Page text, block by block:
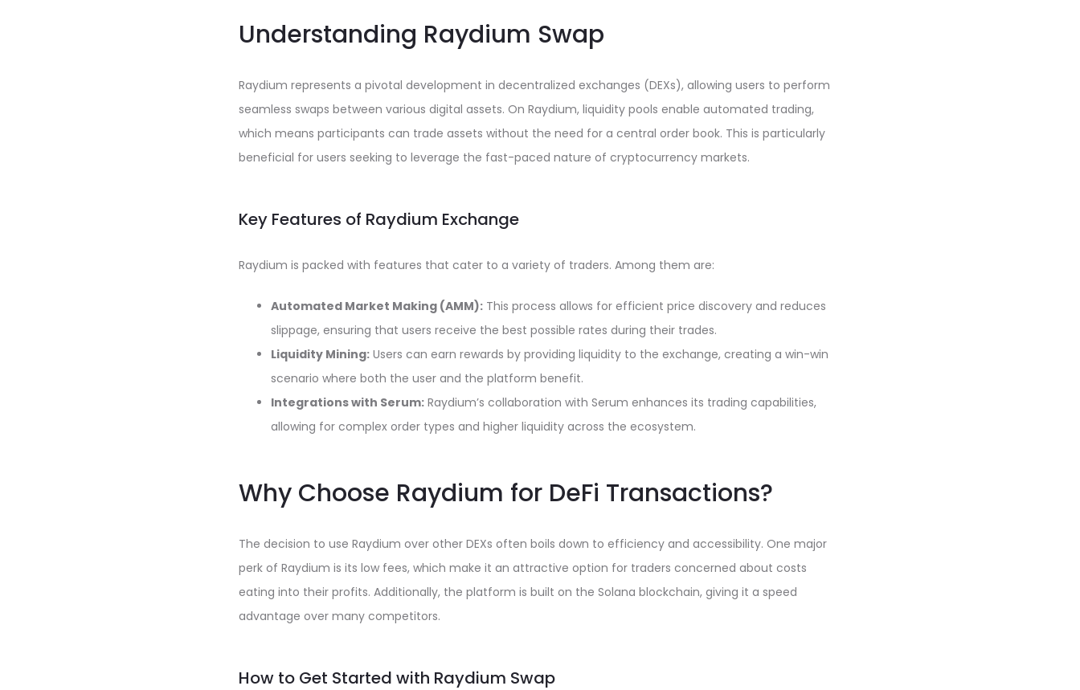
Understanding Raydium Swap
Raydium represents a pivotal development in decentralized exchanges (DEXs), allowing users to perform
seamless swaps between various digital assets. On Raydium, liquidity pools enable automated trading,
which means participants can trade assets without the need for a central order book. This is particularly
beneficial for users seeking to leverage the fast-paced nature of cryptocurrency markets.
Key Features of Raydium Exchange
Raydium is packed with features that cater to a variety of traders. Among them are:
Automated Market Making (AMM): This process allows for efficient price discovery and reduces
slippage, ensuring that users receive the best possible rates during their trades.
Liquidity Mining: Users can earn rewards by providing liquidity to the exchange, creating a win-win
scenario where both the user and the platform benefit.
Integrations with Serum: Raydium’s collaboration with Serum enhances its trading capabilities,
allowing for complex order types and higher liquidity across the ecosystem.
Why Choose Raydium for DeFi Transactions?
The decision to use Raydium over other DEXs often boils down to efficiency and accessibility. One major
perk of Raydium is its low fees, which make it an attractive option for traders concerned about costs
eating into their profits. Additionally, the platform is built on the Solana blockchain, giving it a speed
advantage over many competitors.
How to Get Started with Raydium Swap